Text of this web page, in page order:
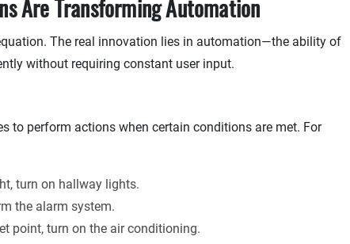
Are Transforming Automation
The real innovation lies in automation—the ability of
without requiring constant user input.
to perform actions when certain conditions are met. For
turn on hallway lights.
the alarm system.
point, turn on the air conditioning.